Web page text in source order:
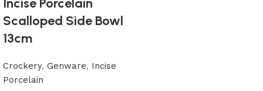
Incise Porcelain
Scalloped Side Bowl
13cm
Crockery, Genware, Incise
Porcelain